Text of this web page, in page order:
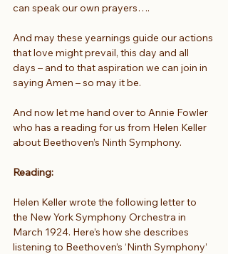
can speak our own prayers….
And may these yearnings guide our actions
that love might prevail, this day and all
days – and to that aspiration we can join in
saying Amen – so may it be.
And now let me hand over to Annie Fowler
who has a reading for us from Helen Keller
about Beethoven’s Ninth Symphony.
Reading:
Helen Keller wrote the following letter to
the New York Symphony Orchestra in
March 1924. Here’s how she describes
listening to Beethoven’s ‘Ninth Symphony’